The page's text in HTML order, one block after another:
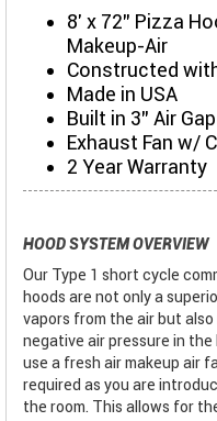
8' x 72" Pizza
Makeup-Air
Constructed
Made in USA
Built in 3" Air
Exhaust Fan w/
2 Year Warranty
HOOD SYSTEM OVERVIEW
Our Type 1 short cycle
hoods are not only a
vapors from the air but
negative air pressure in
use a fresh air makeup air
required as you are
the room. This allows for